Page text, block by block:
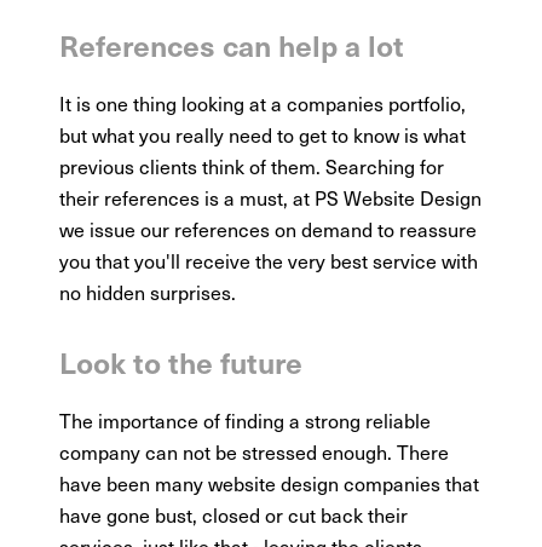
References can help a lot
It is one thing looking at a companies portfolio,
but what you really need to get to know is what
previous clients think of them. Searching for
their references is a must, at PS Website Design
we issue our references on demand to reassure
you that you'll receive the very best service with
no hidden surprises.
Look to the future
The importance of finding a strong reliable
company can not be stressed enough. There
have been many website design companies that
have gone bust, closed or cut back their